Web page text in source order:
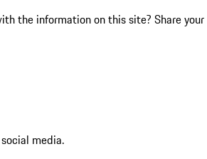
the information on this site? Share your
media.